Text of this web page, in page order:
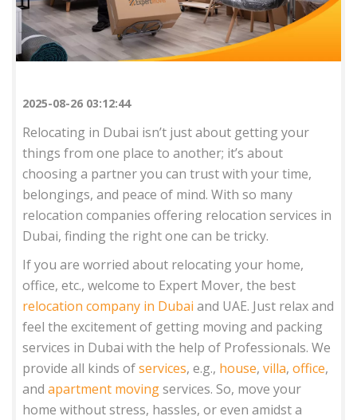
2025-08-26 03:12:44
Relocating in Dubai isn’t just about getting your
things from one place to another; it’s about
choosing a partner you can trust with your time,
belongings, and peace of mind. With so many
relocation companies offering relocation services in
Dubai, finding the right one can be tricky.
If you are worried about relocating your home,
office, etc., welcome to Expert Mover, the best
relocation company in Dubai and UAE. Just relax and
feel the excitement of getting moving and packing
services in Dubai with the help of Professionals. We
provide all kinds ofservices, e.g., house,villa,office,
andapartment movingservices. So, move your
home without stress, hassles, or even amidst a